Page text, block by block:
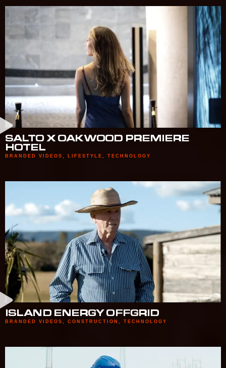
SALTO X OAKWOOD PREMIERE
HOTEL
BRANDED VIDEOS LIFESTYLE TECHNOLOGY
ISLAND ENERGY OFFGRID
BRANDED VIDEOS , CONSTRUCTION , TECHNOLOGY